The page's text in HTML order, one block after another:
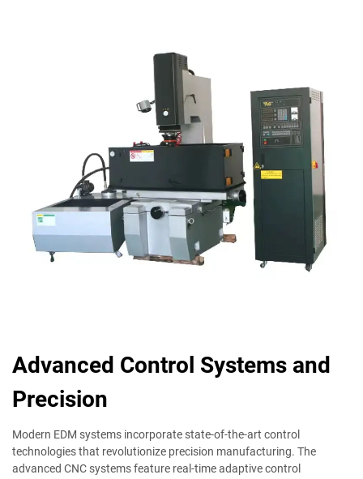
Advanced Control Systems and
Precision
Modern EDM systems incorporate state-of-the-art control
technologies that revolutionize precision manufacturing. The
advanced CNC systems feature real-time adaptive control